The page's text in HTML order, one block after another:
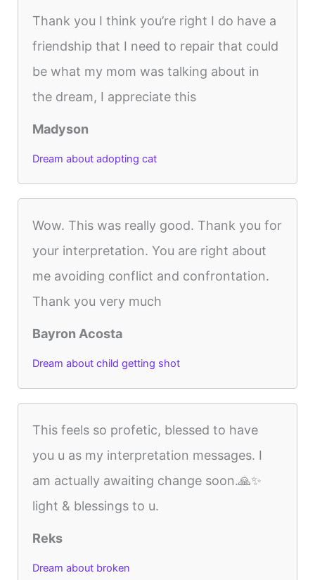
Thank you I think you’re right I do have a
friendship that I need to repair that could
be what my mom was talking about in
the dream, I appreciate this
Madyson
Dream about adopting cat
Wow. This was really good. Thank you for
your interpretation. You are right about
me avoiding conflict and confrontation.
Thank you very much
Bayron Acosta
Dream about child getting shot
This feels so profetic, blessed to have
you u as my interpretation messages. I
am actually awaiting change soon.🙏✨️
light & blessings to u.
Reks
Dream about broken